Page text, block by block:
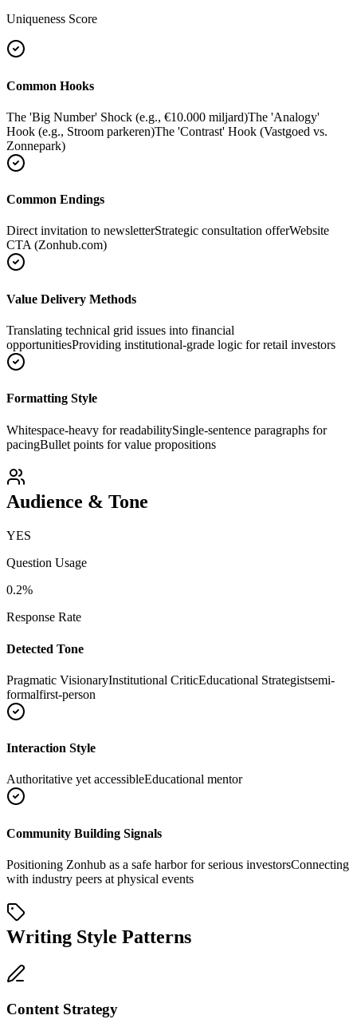
Uniqueness Score
Common Hooks
The 'Big Number' Shock (e.g., €10.000 miljard)The 'Analogy'
Hook (e.g., Stroom parkeren)The 'Contrast' Hook (Vastgoed vs.
Zonnepark)
Common Endings
Direct invitation to newsletterStrategic consultation offerWebsite
CTA (Zonhub.com)
Value Delivery Methods
Translating technical grid issues into financial
opportunitiesProviding institutional-grade logic for retail investors
Formatting Style
Whitespace-heavy for readabilitySingle-sentence paragraphs for
pacingBullet points for value propositions
Audience & Tone
YES
Question Usage
0.2%
Response Rate
Detected Tone
Pragmatic VisionaryInstitutional CriticEducational Strategistsemi-
formalfirst-person
Interaction Style
Authoritative yet accessibleEducational mentor
Community Building Signals
Positioning Zonhub as a safe harbor for serious investorsConnecting
with industry peers at physical events
Writing Style Patterns
Content Strategy